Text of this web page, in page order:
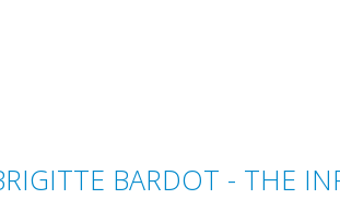
BARDOT - THE